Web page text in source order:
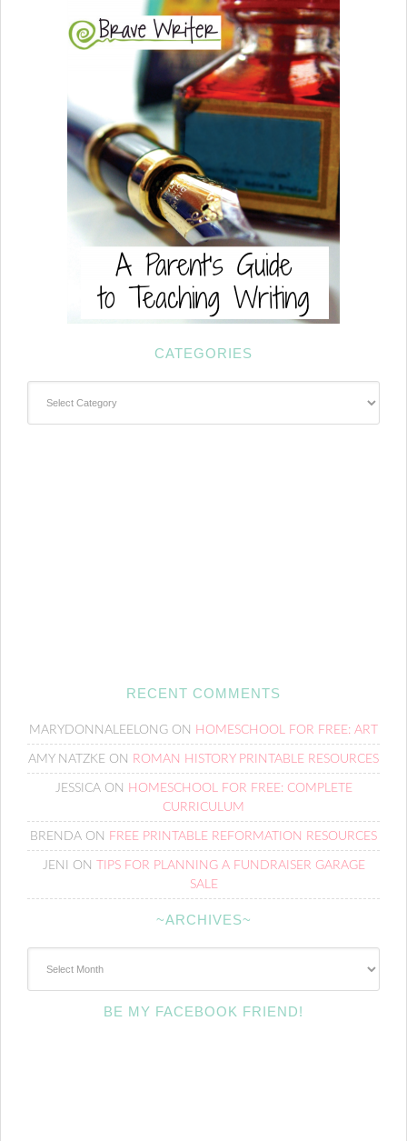
CATEGORIES
RECENT COMMENTS
MARYDONNALEELONG ON HOMESCHOOL FOR FREE: ART
AMY NATZKE ON ROMAN HISTORY PRINTABLE RESOURCES
JESSICAON HOMESCHOOL FOR FREE: COMPLETE
CURRICULUM
BRENDA ON FREE PRINTABLE REFORMATION RESOURCES
JENI ON
TIPS FOR PLANNING A FUNDRAISER GARAGE
SALE
~ARCHIVES~
BE MY FACEBOOK FRIEND!